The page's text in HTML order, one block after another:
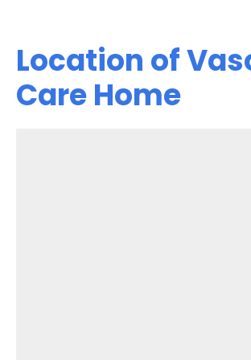
Location of
Care Home